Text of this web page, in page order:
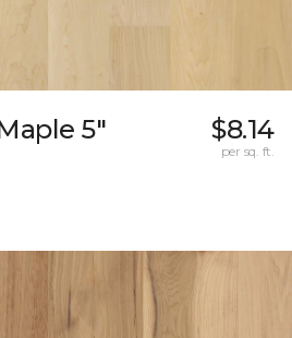
5" $8.14
per sq. ft.